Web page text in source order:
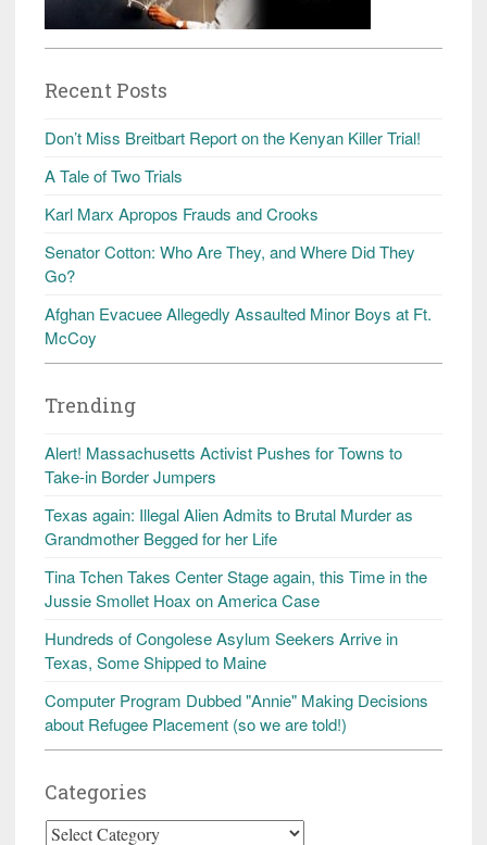
Recent Posts
Don’t Miss Breitbart Report on the Kenyan Killer Trial!
A Tale of Two Trials
Karl Marx Apropos Frauds and Crooks
Senator Cotton: Who Are They, and Where Did They
Go?
Afghan Evacuee Allegedly Assaulted Minor Boys at Ft.
McCoy
Trending
Alert! Massachusetts Activist Pushes for Towns to
Take-in Border Jumpers
Texas again: Illegal Alien Admits to Brutal Murder as
Grandmother Begged for her Life
Tina Tchen Takes Center Stage again, this Time in the
Jussie Smollet Hoax on America Case
Hundreds of Congolese Asylum Seekers Arrive in
Texas, Some Shipped to Maine
Computer Program Dubbed "Annie" Making Decisions
about Refugee Placement (so we are told!)
Categories
Categories